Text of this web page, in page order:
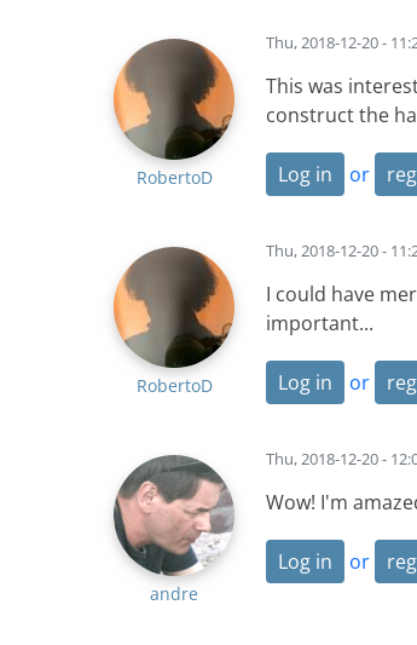
RobertoD
Thu, 2018-12-20 -
This was
construct the
Log in or
RobertoD
Thu, 2018-12-20 -
I could have
important...
Log in or
andre
Thu, 2018-12-20 -
Wow! I'm
Log in or